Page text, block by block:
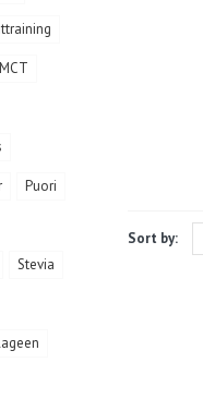
MCT
Puori
Stevia
Sort by: